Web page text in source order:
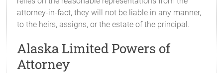
attorney-in-fact, they will not be liable in any manner,
to the heirs, assigns, or the estate of the principal.
Alaska Limited Powers of
Attorney